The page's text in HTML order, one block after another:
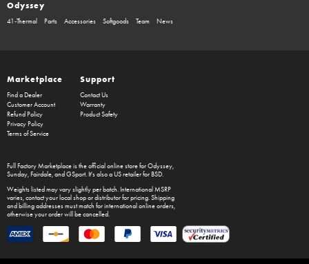
Odyssey
41-Thermal Parts Accessories Softgoods Team News
Marketplace
Find a Dealer
Customer Account
Refund Policy
Privacy Policy
Terms of Service
Support
Contact Us
Warranty
Product Safety
Full Factory Marketplaceis the official online store forOdyssey,
Sunday, Fairdale, and GSport. It's also a US retailer for BSD.
Weights listed may vary slightly per batch. International MSRP
varies, contact your local shop or distributor for pricing. Shipping
and billing addresses must match for international online orders,
otherwise your order will be cancelled.